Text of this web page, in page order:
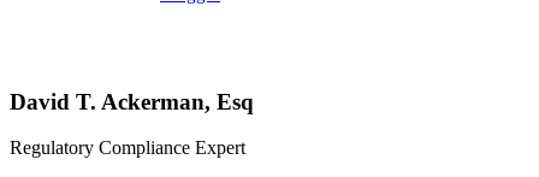
David T. Ackerman, Esq
Regulatory Compliance Expert